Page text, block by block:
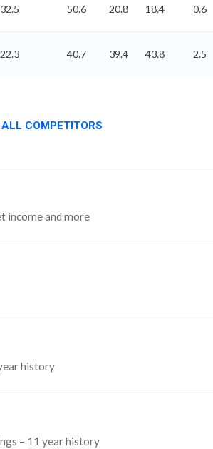
32.5 50.6 20.8 18.4 0.6
22.3 40.7 39.4 43.8 2.5
COMPETITORS
income and more
history
– 11 year history